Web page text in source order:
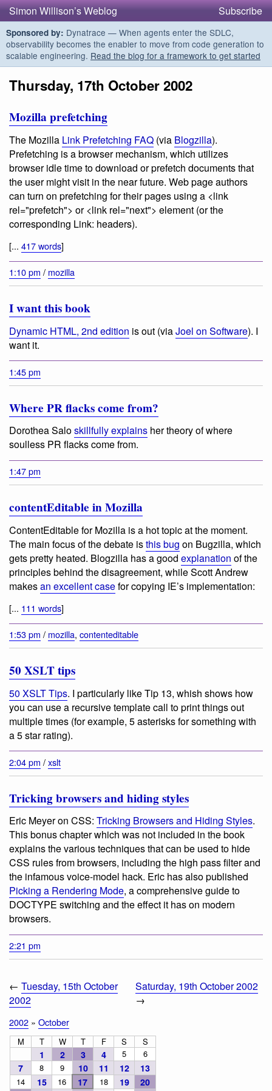
Simon Willison’s Weblog Subscribe
Sponsored by: Dynatrace — When agents enter the SDLC,
observability becomes the enabler to move from code generation to
scalable engineering. Read the blog for a framework to get started
Thursday, 17th October 2002
Mozilla prefetching
The Mozilla Link Prefetching FAQ (via Blogzilla).
Prefetching isa browser mechanism, which utilizes
browser idle time to download or prefetch documents that
the user might visit in the near future. Web page authors
can turn on prefetching for their pages using a <link
rel="prefetch"> or <link rel="next"> element (or the
corresponding Link: headers).
[... 417 words]
1:10 pm / mozilla
I want this book
Dynamic HTML, 2nd edition is out (viaJoel on Software). I
want it.
1:45 pm
Where PR flacks come from?
Dorothea Saloskillfully explains her theory of where
soulless PR flacks come from.
1:47 pm
contentEditable in Mozilla
ContentEditable for Mozilla is a hot topic at the moment.
The main focus of the debate isthis bug on Bugzilla, which
gets pretty heated. Blogzilla has a good explanation of the
principles behind the disagreement, while Scott Andrew
makesan excellent casefor copying IE’s implementation:
[... 111 words]
1:53 pm / mozilla, contenteditable
50 XSLT tips
50 XSLT Tips. I particularly like Tip 13, whish shows how
you can use a recursive template call to print things out
multiple times (for example, 5 asterisks for something with
a 5 star rating).
2:04 pm /xslt
Tricking browsers and hiding styles
Eric Meyer on CSS: Tricking Browsers and Hiding Styles.
This bonus chapter which was not included in the book
explains the various techniques that can be used to hide
CSS rules from browsers, including the high pass filter and
the infamous voice-model hack. Eric has also published
Picking a Rendering Mode, a comprehensive guide to
DOCTYPE switching and the effect it has on modern
browsers.
2:21 pm
← Tuesday, 15th October
2002
Saturday, 19th October 2002
→
2002 » October
M T W T F S S
1 2 3 4 5 6
7 8 9 10 11 12 13
14 15 16 17 18 19
20